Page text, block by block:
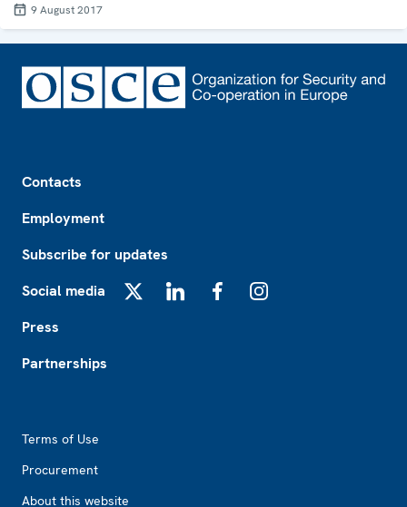
9 August 2017
Contacts
Employment
Subscribe for updates
Social media
Press
Partnerships
Terms of Use
Procurement
About this website